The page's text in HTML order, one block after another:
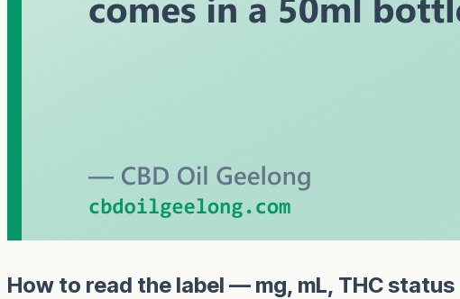
How to read the label — mg, mL, THC status